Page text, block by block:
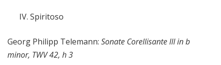
IV. Spiritoso
Georg Philipp Telemann: Sonate Corellisante III in b
minor, TWV 42, h 3